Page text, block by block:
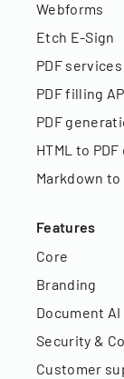
Webforms
Etch E-Sign
PDF services
PDF filling
PDF
HTML to
Markdown
Features
Core
Branding
Document AI
Security &
Customer